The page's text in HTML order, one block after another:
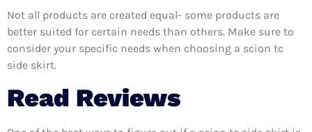
Not all products are created equal- some products are
better suited for certain needs than others. Make sure to
consider your specific needs when choosing a scion tc
side skirt.
Read Reviews